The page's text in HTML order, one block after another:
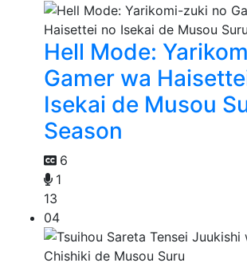
Hell Mode:
Gamer wa
Isekai de Musou
Season
6
1
13
04